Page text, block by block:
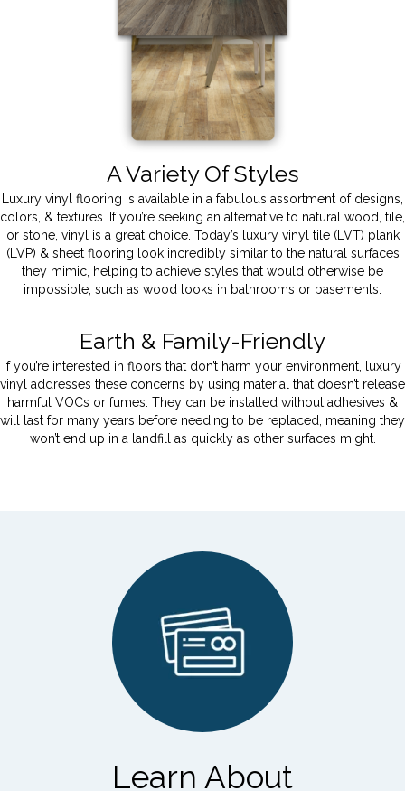
A Variety Of Styles
Luxury vinyl flooring is available in a fabulous assortment of designs,
colors, & textures. If you’re seeking an alternative to natural wood, tile,
or stone, vinyl is a great choice. Today’s luxury vinyl tile (LVT) plank
(LVP) & sheet flooring look incredibly similar to the natural surfaces
they mimic, helping to achieve styles that would otherwise be
impossible, such as wood looks in bathrooms or basements.
Earth & Family-Friendly
If you’re interested in floors that don’t harm your environment, luxury
vinyl addresses these concerns by using material that doesn’t release
harmful VOCs or fumes. They can be installed without adhesives &
will last for many years before needing to be replaced, meaning they
won’t end up in a landfill as quickly as other surfaces might.
Learn About